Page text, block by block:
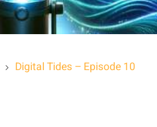
Digital Tides – Episode 10